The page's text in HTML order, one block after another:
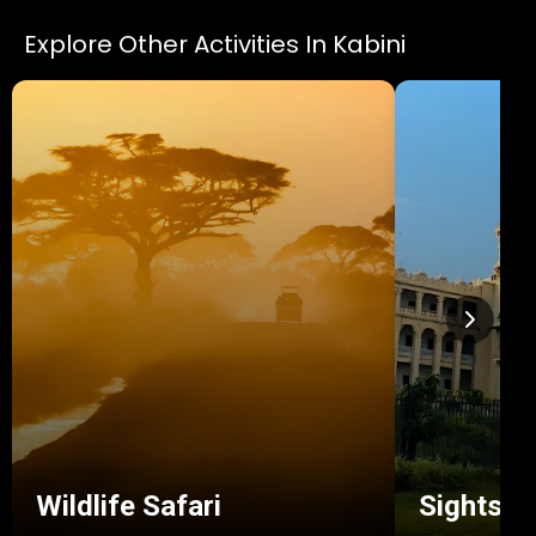
Explore Other Activities In Kabini
Wildlife Safari